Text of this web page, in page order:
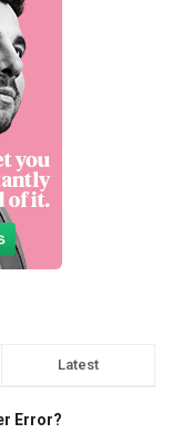
Latest
Error?